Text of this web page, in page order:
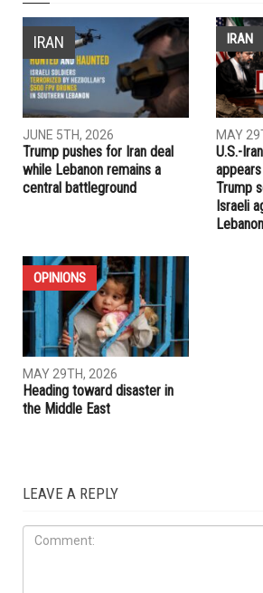
First monkeypox case found in
PREVIOUS ARTICLE
Dearborn July 4 holiday building
city reminds residents of fireworks
RELATED POSTS
JUNE 5TH, 2026
Trump pushes for Iran deal
while Lebanon remains a
central battleground